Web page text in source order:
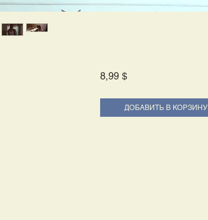
8,99 $Price
ДОБАВИТЬ В КОРЗИНУ